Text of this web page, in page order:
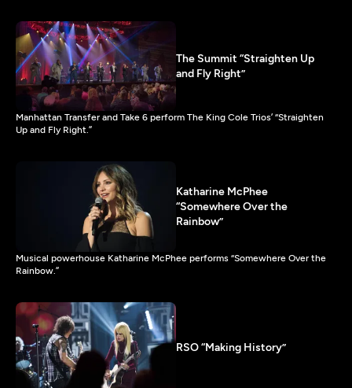
The Summit “Straighten Up
and Fly Right”
Manhattan Transfer and Take 6 perform The King Cole Trios’ “Straighten
Up and Fly Right.”
Katharine McPhee
“Somewhere Over the
Rainbow”
Musical powerhouse Katharine McPhee performs “Somewhere Over the
Rainbow.”
RSO “Making History”